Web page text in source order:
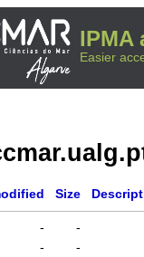
IPMA
Easier
Size
-
-
-
-